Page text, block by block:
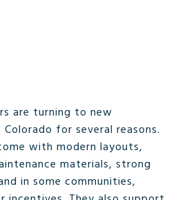
are turning to new
for several reasons.
with modern layouts,
materials, strong
in some communities,